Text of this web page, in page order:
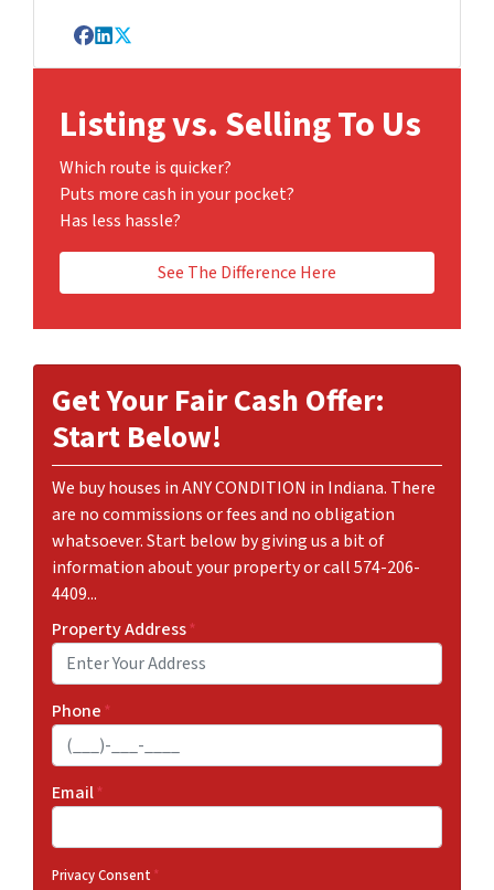
Facebook
LinkedIn
Twitter
Listing vs. Selling To Us
Which route is quicker?
Puts more cash in your pocket?
Has less hassle?
See The Difference Here
Get Your Fair Cash Offer:
Start Below!
We buy houses in ANY CONDITION in Indiana. There
are no commissions or fees and no obligation
whatsoever. Start below by giving us a bit of
information about your property or call 574-206-
4409...
Property Address*
Phone *
Email*
Privacy Consent *